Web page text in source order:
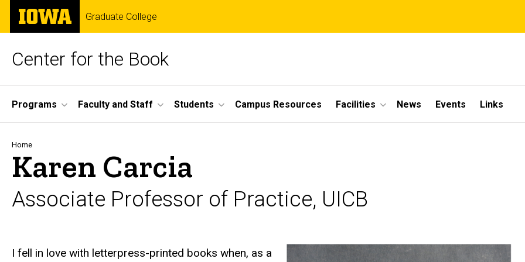
Skip
main
The
University
of
Graduate College
Center for the Book
Site
Main
Navigation
Programs Faculty and Staff Students Campus Resources Facilities News Events Links
Breadcrumb
Home
Karen Carcia
Associate Professor of Practice, UICB
Biography
I fell in love with letterpress-printed books when, as a